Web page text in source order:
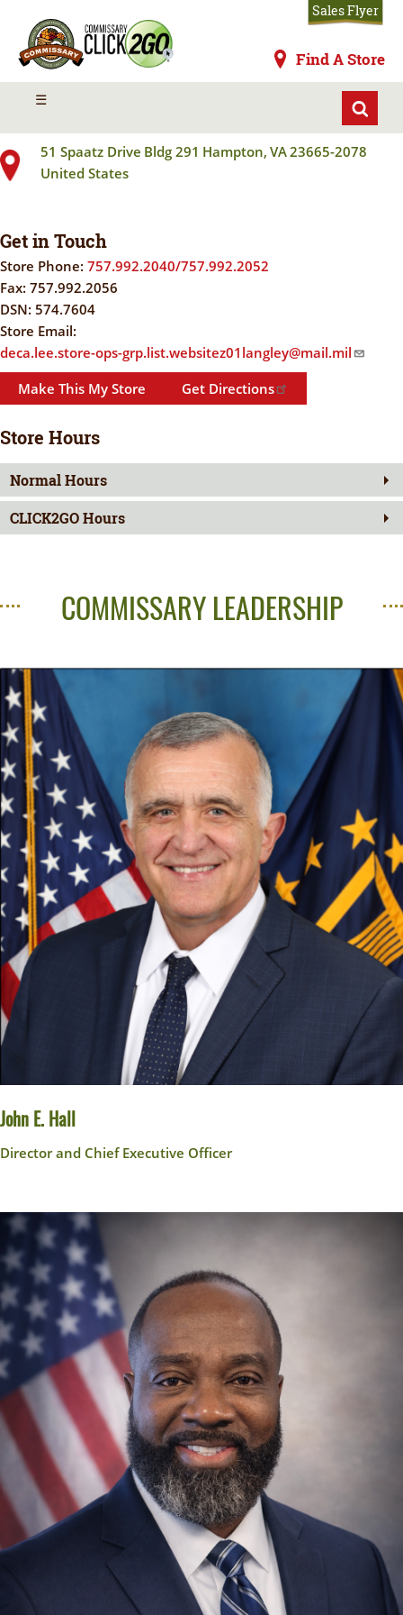
main
content
Commissaries Find A Store
Sales Flyer
☰MENU
LANGLEY JB
51 Spaatz Drive Bldg 291 Hampton, VA23665-2078
United States
Get in Touch
Store Phone: 757.992.2040/757.992.2052
Fax: 757.992.2056
DSN: 574.7604
Store Email:
deca.lee.store-ops-grp.list.websitez01langley@mail.mil
Make This My Store
Get Directions
Store Hours
Normal Hours
CLICK2GO Hours
COMMISSARY LEADERSHIP
John E. Hall
Director and Chief Executive Officer